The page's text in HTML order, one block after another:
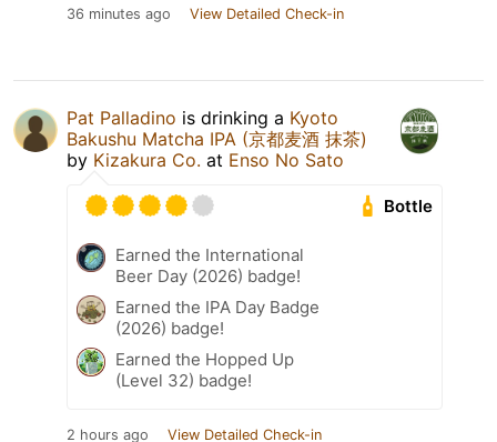
36 minutes ago View Detailed Check-in
Pat Palladino is drinking a Kyoto
Bakushu Matcha IPA (京都麦酒 抹茶)
by Kizakura Co. at Enso No Sato
Bottle
Earned the International
Beer Day (2026) badge!
Earned the IPA Day Badge
(2026) badge!
Earned the Hopped Up
(Level 32) badge!
2 hours ago View Detailed Check-in